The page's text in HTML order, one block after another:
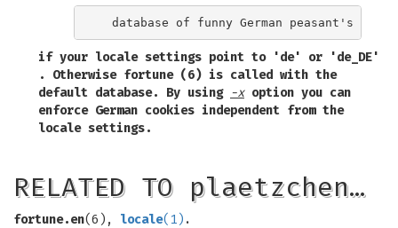
if your locale settings point to 'de' or
'de_DE'
. Otherwise fortune (6) is called with the
default database. By using -xoption you can
enforce German cookies independent from the
locale settings.
RELATED TO plaetzchen…
fortune.en(6), locale(1) .